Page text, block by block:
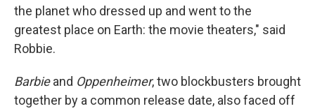
the planet who dressed up and went to the
greatest place on Earth: the movie theaters," said
Robbie.
Barbieand Oppenheimer, two blockbusters brought
together by a common release date, also faced off